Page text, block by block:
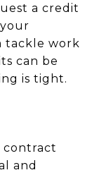
a credit
tackle work
can be
is tight.
contract
and